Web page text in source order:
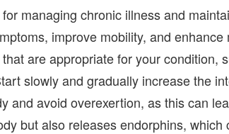
managing chronic illness and
improve mobility, and
are appropriate for your condition,
slowly and gradually increase the
and avoid overexertion, as this can
but also releases endorphins,